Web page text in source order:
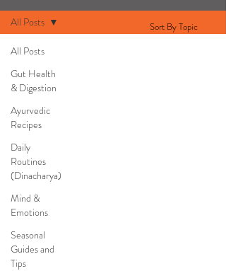
All Posts
Gut Health
& Digestion
Ayurvedic
Recipes
Daily
Routines
(Dinacharya)
Mind &
Emotions
Seasonal
Guides and
Tips
All Posts Sort By Topic